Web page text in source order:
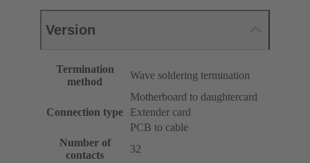
Version
Termination
method
Wave soldering termination
Connection type
Motherboard to daughtercard
Extender card
PCB to cable
Number of
contacts
32